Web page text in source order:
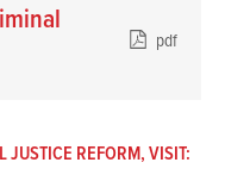
pdf
JUSTICE REFORM, VISIT: